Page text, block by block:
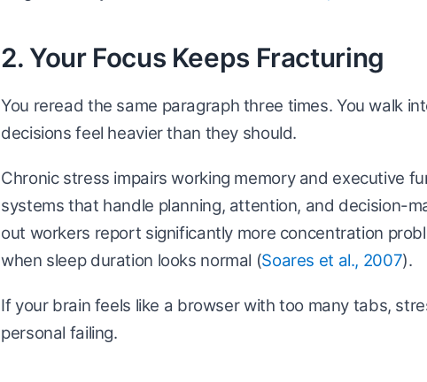
2. Your Focus Keeps Fracturing
You reread the same paragraph three times. You walk
decisions feel heavier than they should.
Chronic stress impairs working memory and executive
systems that handle planning, attention, and decision-
out workers report significantly more concentration
when sleep duration looks normal (Soares et al., 2007).
If your brain feels like a browser with too many tabs,
personal failing.